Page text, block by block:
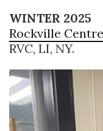
WINTER 2025
Rockville
RVC, LI, NY.